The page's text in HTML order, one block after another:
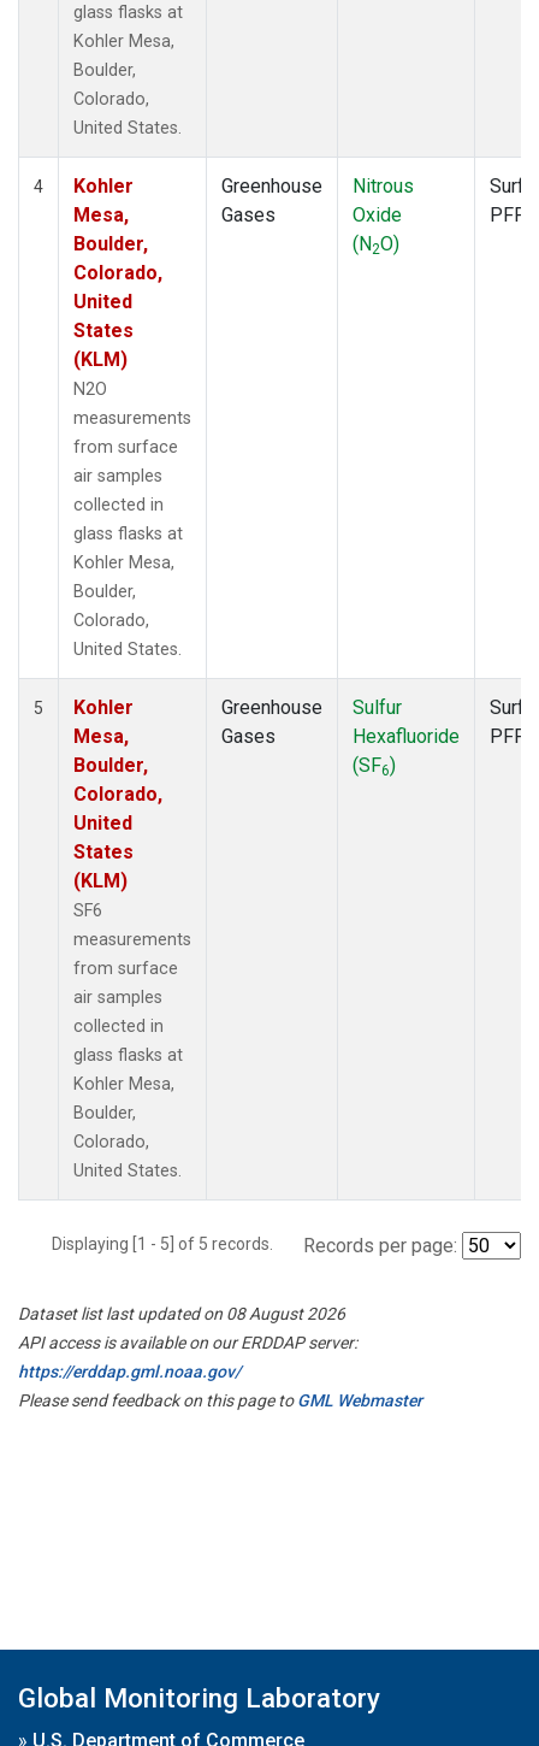
glass flasks at
Kohler Mesa,
Boulder,
Colorado,
United States.
4
Kohler
Mesa,
Boulder,
Colorado,
United
States
(KLM)
N2O
measurements
from surface
air samples
collected in
glass flasks at
Kohler Mesa,
Boulder,
Colorado,
United States.
Greenhouse
Gases
Nitrous
Oxide
(N2O)
PFP
5
Kohler
Mesa,
Boulder,
Colorado,
United
States
(KLM)
SF6
measurements
from surface
air samples
collected in
glass flasks at
Kohler Mesa,
Boulder,
Colorado,
United States.
Greenhouse
Gases
Sulfur
Hexafluoride
(SF6)
PFP
Displaying [1 - 5] of 5 records. Records per page:
Dataset list last updated on 08 August 2026
API access is available on our ERDDAP server:
https://erddap.gml.noaa.gov/
Please send feedback on this page toGML Webmaster
Global Monitoring Laboratory
» U.S. Department of Commerce